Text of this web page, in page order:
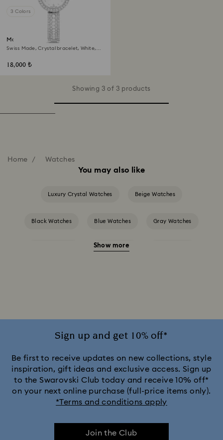
3 Colors
Matrix pearl bangle watch
Swiss Made, Crystal bracelet, White,
18,000 ₺
Showing 3 of 3 products
Home Watches
You may also like
Luxury Crystal Watches Beige Watches
Black Watches Blue Watches Gray Watches
Pink Watches
Crystalline Aura Watch Collection
Crystalline Bangle Watch Collection
Dextera Octagon Watches Collection
Show more
Sign up and get 10% off*
Be first to receive updates on new collections, style
inspiration, gift ideas and exclusive access. Sign up
to the Swarovski Club today and receive 10% off*
on your next online purchase (full-price items only).
*Terms and conditions apply
Join the Club